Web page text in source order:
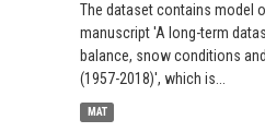
The dataset contains model
manuscript 'A long-term
balance, snow conditions
(1957-2018)', which is...
MAT